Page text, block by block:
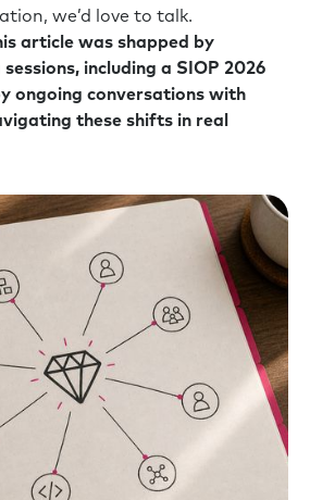
we’d love to talk.
article was shapped by
including a SIOP 2026
ongoing conversations with
these shifts in real